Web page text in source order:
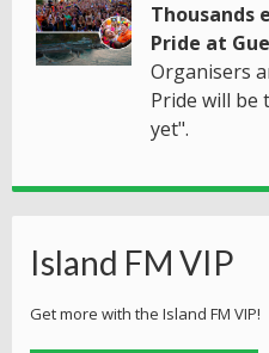
Thousands
Pride at
Organisers
Pride will be
yet".
Island FM VIP
Get more with the Island FM VIP!